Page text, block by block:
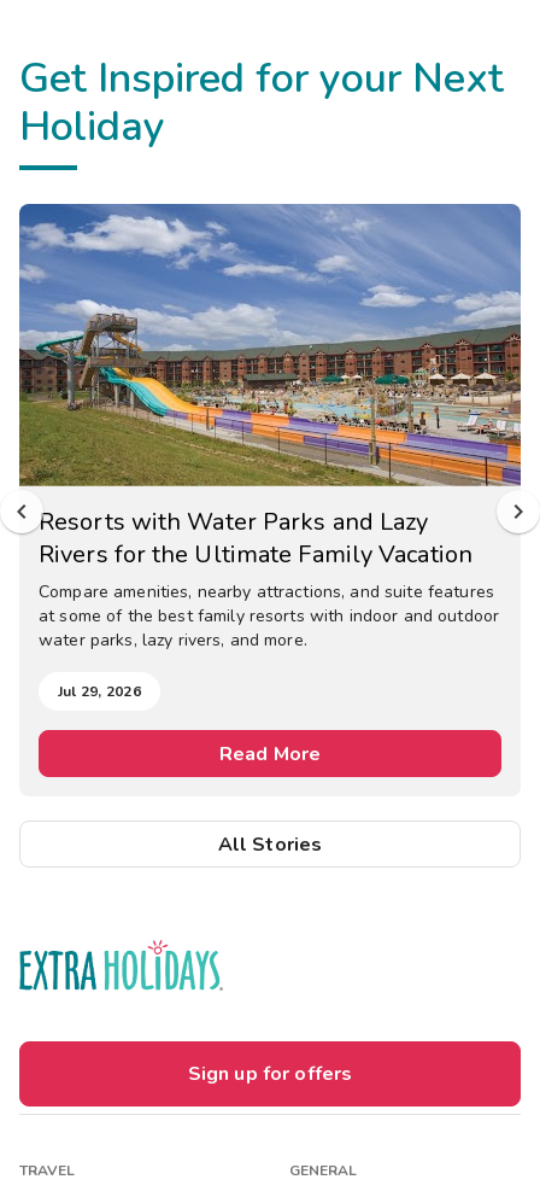
Get Inspired for your Next
Holiday
Resorts with Water Parks and Lazy
Rivers for the Ultimate Family Vacation
Compare amenities, nearby attractions, and suite features
at some of the best family resorts with indoor and outdoor
water parks, lazy rivers, and more.
Jul 29, 2026
Read More
All Stories
Sign up for offers
TRAVEL GENERAL